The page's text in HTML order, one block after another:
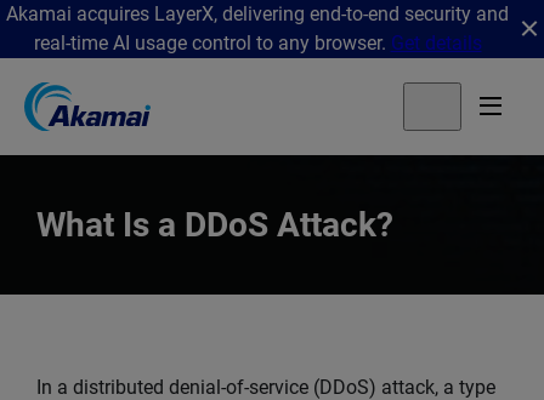
Akamai acquires LayerX, delivering end-to-end security and
real-time AI usage control to any browser. Get details
What Is a DDoS Attack?
In a distributed denial-of-service (DDoS) attack, a type